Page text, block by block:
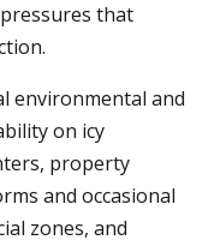
that
environmental and
on icy
property
and occasional
zones, and